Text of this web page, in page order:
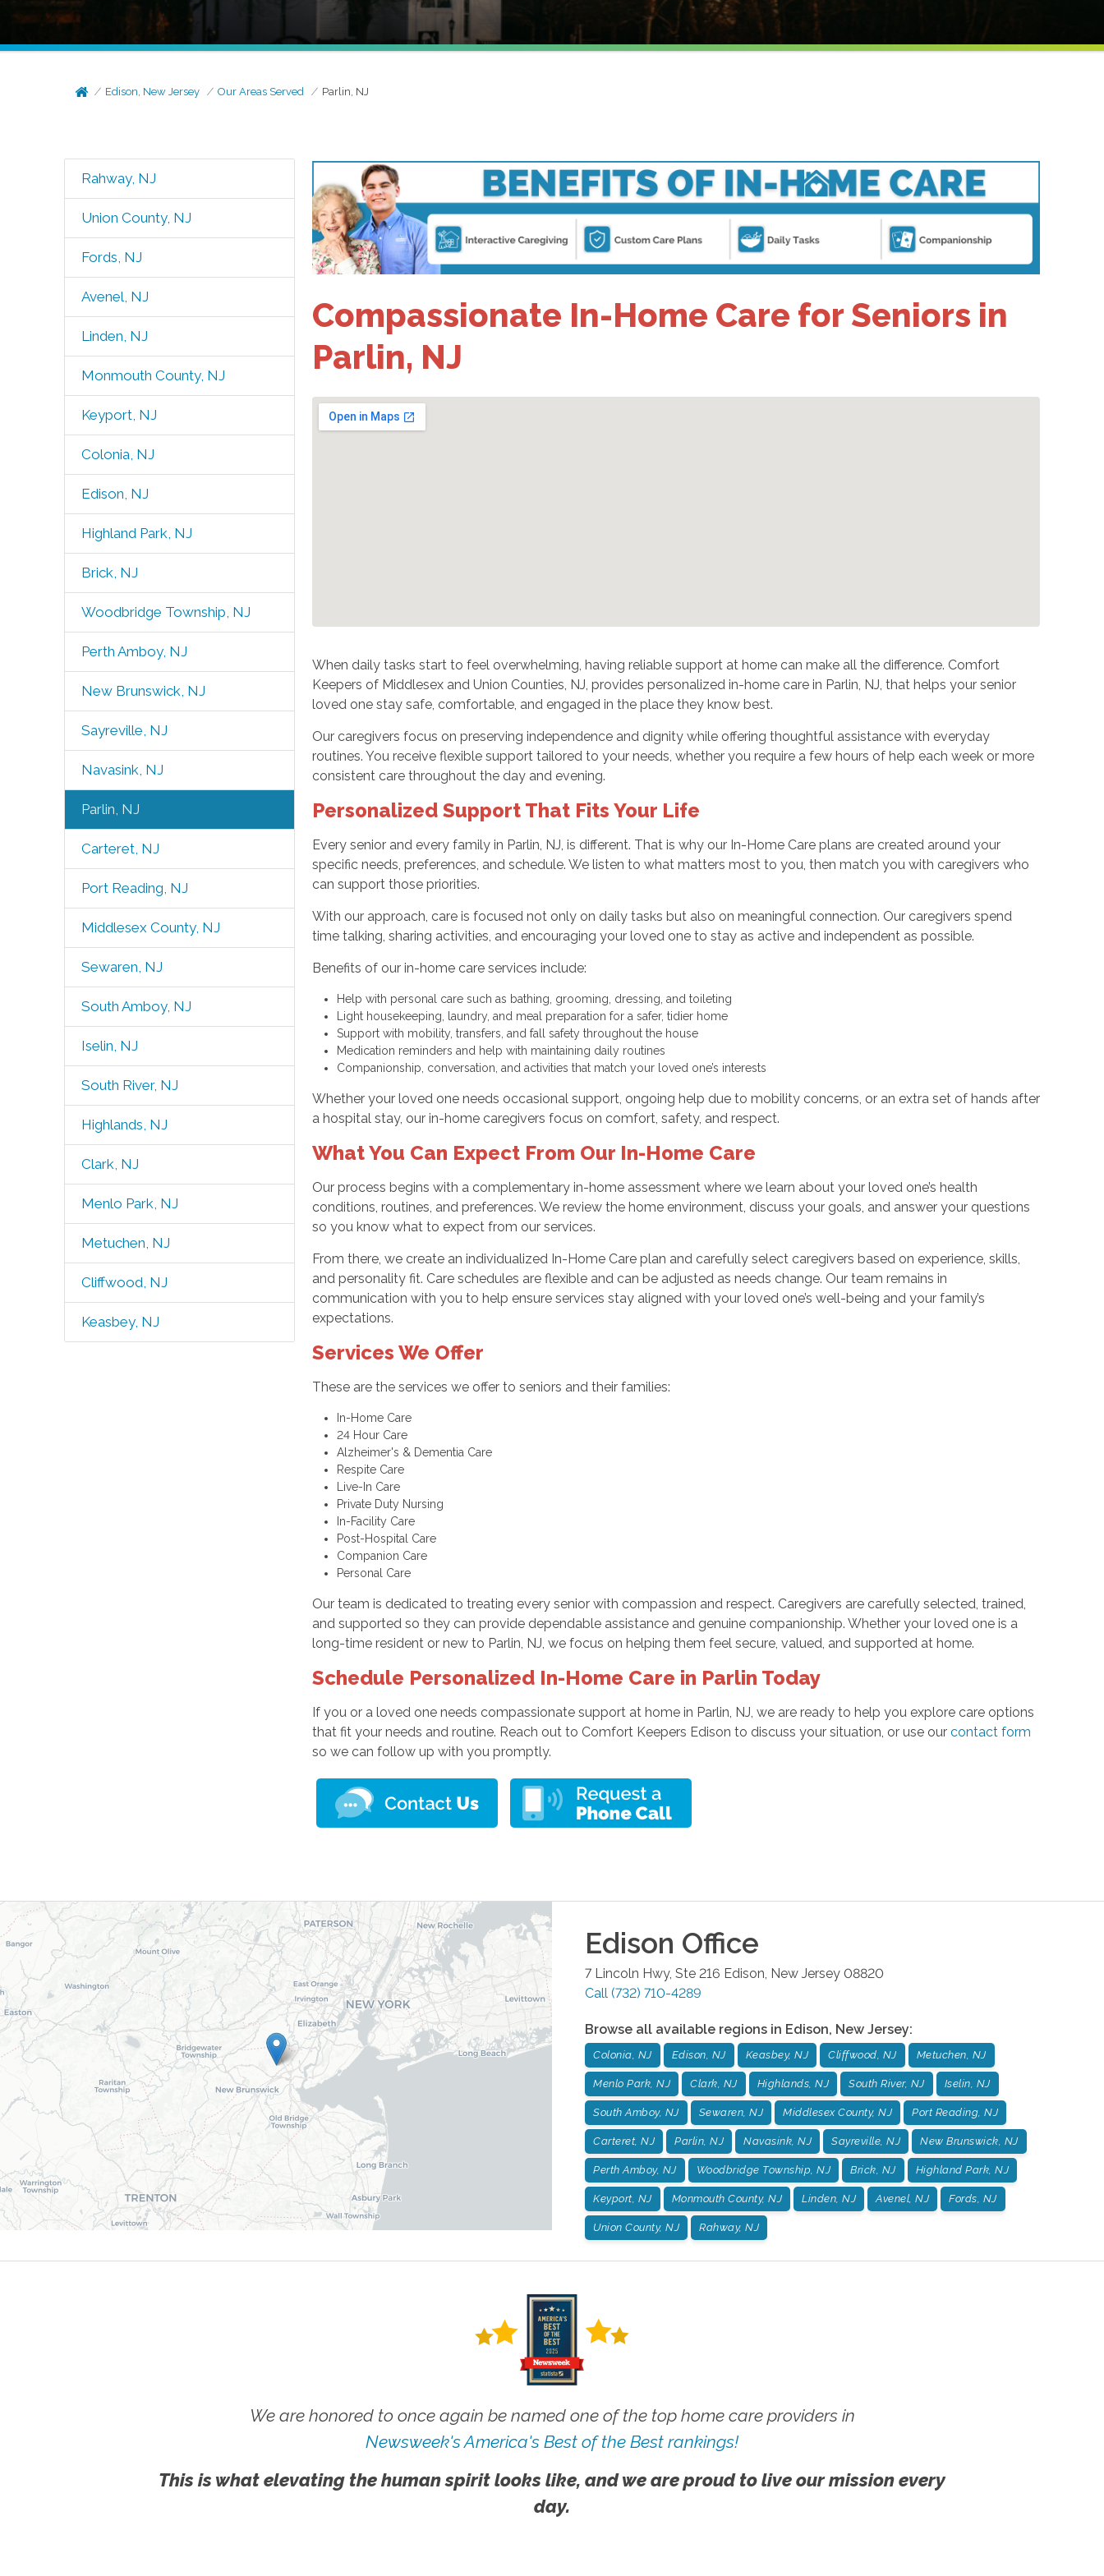
Edison, New Jersey Our Areas Served Parlin, NJ
Rahway, NJ
Union County, NJ
Fords, NJ
Avenel, NJ
Linden, NJ
Monmouth County, NJ
Keyport, NJ
Colonia, NJ
Edison, NJ
Highland Park, NJ
Brick, NJ
Woodbridge Township, NJ
Perth Amboy, NJ
New Brunswick, NJ
Sayreville, NJ
Navasink, NJ
Parlin, NJ
Carteret, NJ
Port Reading, NJ
Middlesex County, NJ
Sewaren, NJ
South Amboy, NJ
Iselin, NJ
South River, NJ
Highlands, NJ
Clark, NJ
Menlo Park, NJ
Metuchen, NJ
Cliffwood, NJ
Keasbey, NJ
Compassionate In-Home Care for Seniors in
Parlin, NJ
When daily tasks start to feel overwhelming, having reliable support at home can make all the difference. Comfort
Keepers of Middlesex and Union Counties, NJ, provides personalized in-home care in Parlin, NJ, that helps your senior
loved one stay safe, comfortable, and engaged in the place they know best.
Our caregivers focus on preserving independence and dignity while offering thoughtful assistance with everyday
routines. You receive flexible support tailored to your needs, whether you require a few hours of help each week or more
consistent care throughout the day and evening.
Personalized Support That Fits Your Life
Every senior and every family in Parlin, NJ, is different. That is why our In-Home Care plans are created around your
specific needs, preferences, and schedule. We listen to what matters most to you, then match you with caregivers who
can support those priorities.
With our approach, care is focused not only on daily tasks but also on meaningful connection. Our caregivers spend
time talking, sharing activities, and encouraging your loved one to stay as active and independent as possible.
Benefits of our in-home care services include:
Help with personal care such as bathing, grooming, dressing, and toileting
Light housekeeping, laundry, and meal preparation for a safer, tidier home
Support with mobility, transfers, and fall safety throughout the house
Medication reminders and help with maintaining daily routines
Companionship, conversation, and activities that match your loved one’s interests
Whether your loved one needs occasional support, ongoing help due to mobility concerns, or an extra set of hands after
a hospital stay, our in-home caregivers focus on comfort, safety, and respect.
What You Can Expect From Our In-Home Care
Our process begins with a complementary in-home assessment where we learn about your loved one’s health
conditions, routines, and preferences. We review the home environment, discuss your goals, and answer your questions
so you know what to expect from our services.
From there, we create an individualized In-Home Care plan and carefully select caregivers based on experience, skills,
and personality fit. Care schedules are flexible and can be adjusted as needs change. Our team remains in
communication with you to help ensure services stay aligned with your loved one’s well-being and your family’s
expectations.
Services We Offer
These are the services we offer to seniors and their families:
In-Home Care
24 Hour Care
Alzheimer's & Dementia Care
Respite Care
Live-In Care
Private Duty Nursing
In-Facility Care
Post-Hospital Care
Companion Care
Personal Care
Our team is dedicated to treating every senior with compassion and respect. Caregivers are carefully selected, trained,
and supported so they can provide dependable assistance and genuine companionship. Whether your loved one is a
long-time resident or new to Parlin, NJ, we focus on helping them feel secure, valued, and supported at home.
Schedule Personalized In-Home Care in Parlin Today
If you or a loved one needs compassionate support at home in Parlin, NJ, we are ready to help you explore care options
that fit your needs and routine. Reach out to Comfort Keepers Edison to discuss your situation, or use ourcontact form
so we can follow up with you promptly.
Edison Office
7 Lincoln Hwy, Ste 216 Edison, New Jersey 08820
Call (732) 710-4289
Browse all available regions in Edison, New Jersey:
Colonia, NJ Edison, NJ Keasbey, NJ Cliffwood, NJ Metuchen, NJ
Menlo Park, NJ Clark, NJ Highlands, NJ South River, NJ Iselin, NJ
South Amboy, NJ Sewaren, NJ Middlesex County, NJ Port Reading, NJ
Carteret, NJ Parlin, NJ Navasink, NJ Sayreville, NJ New Brunswick, NJ
Perth Amboy, NJ Woodbridge Township, NJ Brick, NJ Highland Park, NJ
Keyport, NJ Monmouth County, NJ Linden, NJ Avenel, NJ Fords, NJ
Union County, NJ Rahway, NJ
We are honored to once again be named one of the top home care providers in
Newsweek's America's Best of the Best rankings!
This is what elevating the human spirit looks like, and we are proud to live our mission every
day.